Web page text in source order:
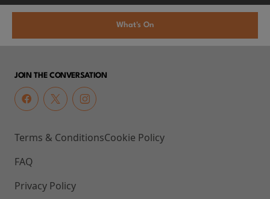
What's On
JOIN THE CONVERSATION
Terms & Conditions
FAQ
Privacy Policy
Cookie Policy